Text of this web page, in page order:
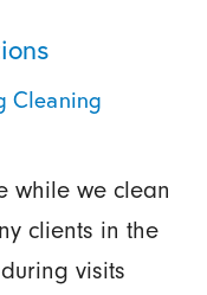
Cleaning
while we clean
clients in the
visits